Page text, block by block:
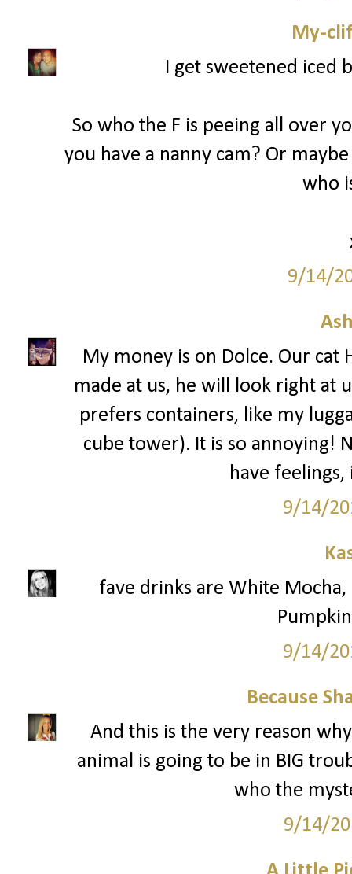
My-
I get sweetened iced
So who the F is peeing all over
you have a nanny cam? Or
who
9/14/
My money is on Dolce. Our cat
made at us, he will look right at
prefers containers, like my
cube tower). It is so annoying!
have
9/14/
fave drinks are White
9/14/
Because
And this is the very reason
animal is going to be in BIG
who the
9/14/